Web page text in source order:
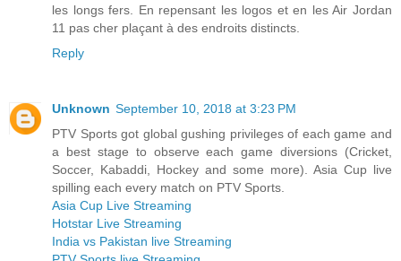
les longs fers. En repensant les logos et en les Air Jordan
11 pas cher plaçant à des endroits distincts.
Reply
Unknown September 10, 2018 at 3:23 PM
PTV Sports got global gushing privileges of each game and
a best stage to observe each game diversions (Cricket,
Soccer, Kabaddi, Hockey and some more). Asia Cup live
spilling each every match on PTV Sports.
Asia Cup Live Streaming
Hotstar Live Streaming
India vs Pakistan live Streaming